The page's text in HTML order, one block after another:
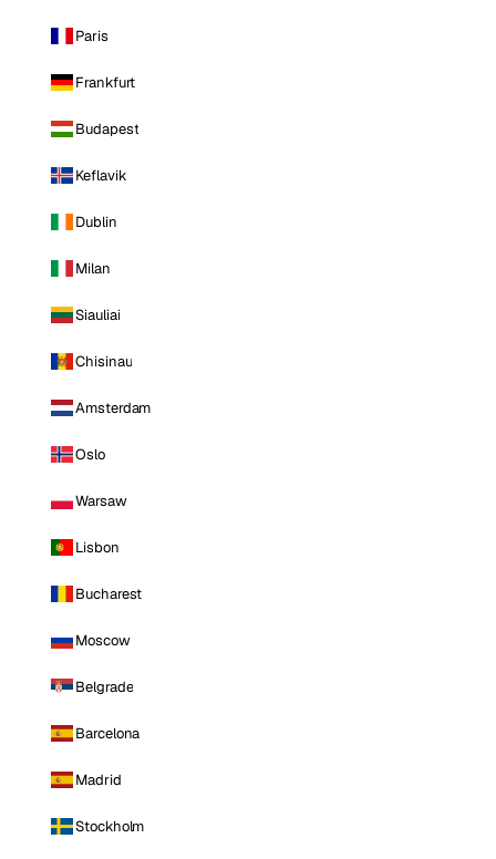
Paris
Frankfurt
Budapest
Keflavik
Dublin
Milan
Siauliai
Chisinau
Amsterdam
Oslo
Warsaw
Lisbon
Bucharest
Moscow
Belgrade
Barcelona
Madrid
Stockholm